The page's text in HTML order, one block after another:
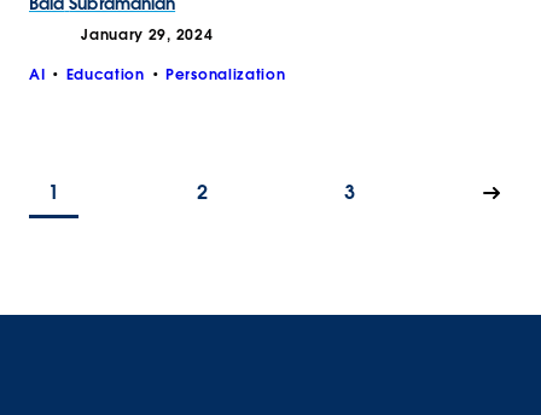
January 29, 2024
AI Education Personalization
1 2 3